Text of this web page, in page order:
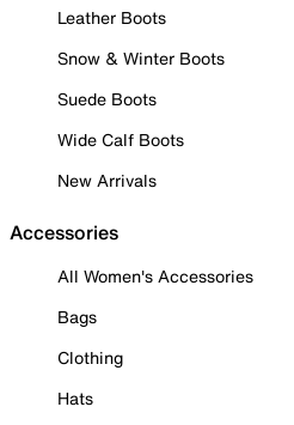
Leather Boots
Snow & Winter Boots
Suede Boots
Wide Calf Boots
New Arrivals
Accessories
All Women's Accessories
Bags
Clothing
Hats